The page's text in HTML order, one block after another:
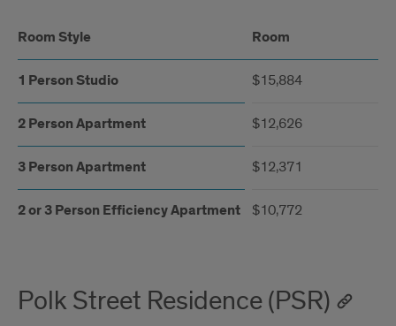
Room Style Room
1 Person Studio $15,884
2 Person Apartment $12,626
3 Person Apartment $12,371
2 or 3 Person Efficiency Apartment $10,772
Polk Street Residence (PSR)